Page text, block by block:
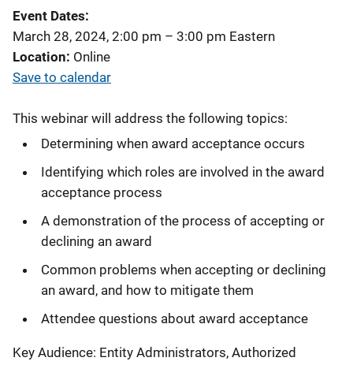
Event Dates
March 28, 2024, 2:00 pm – 3:00 pm Eastern
Location Online
Save to calendar
This webinar will address the following topics:
Determining when award acceptance occurs
Identifying which roles are involved in the award
acceptance process
A demonstration of the process of accepting or
declining an award
Common problems when accepting or declining
an award, and how to mitigate them
Attendee questions about award acceptance
Key Audience: Entity Administrators, Authorized